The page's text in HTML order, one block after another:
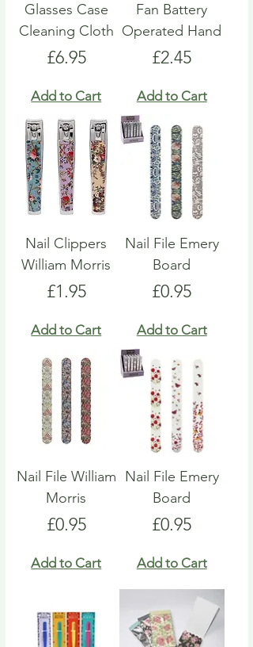
Glasses Case
Cleaning Cloth
Price
£6.95
Add to Cart
Fan Battery
Operated Hand
Price
£2.45
Add to Cart
Nail Clippers
William Morris
Price
£1.95
Add to Cart
Nail File Emery
Board
Price
£0.95
Add to Cart
Nail File William
Morris
Price
£0.95
Add to Cart
Nail File Emery
Board
Price
£0.95
Add to Cart